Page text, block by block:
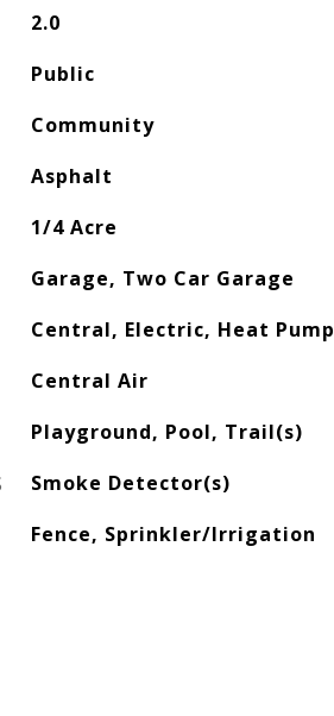
2.0
Public
Community
Asphalt
1/4 Acre
Garage, Two Car Garage
Central, Electric, Heat Pump
Central Air
Playground, Pool, Trail(s)
Smoke Detector(s)
Fence, Sprinkler/Irrigation